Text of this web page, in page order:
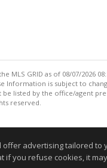
GRID as of 08/07/2026
Information is subject to
listed by the office/agent
reserved.
advertising tailored to
if you refuse cookies, it